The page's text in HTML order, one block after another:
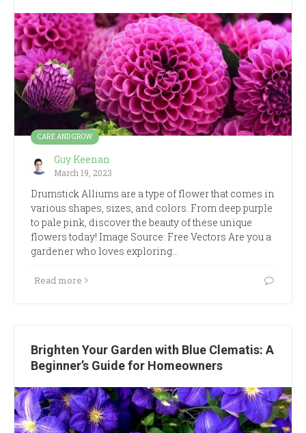
CARE AND GROW
Guy Keenan
March 19, 2023
Drumstick Alliums are a type of flower that comes in
various shapes, sizes, and colors. From deep purple
to pale pink, discover the beauty of these unique
flowers today! Image Source: Free Vectors Are you a
gardener who loves exploring…
Read more
Brighten Your Garden with Blue Clematis: A
Beginner’s Guide for Homeowners